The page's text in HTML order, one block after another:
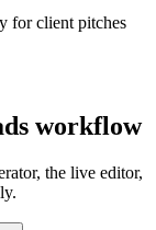
for client pitches
workflow
the live editor,